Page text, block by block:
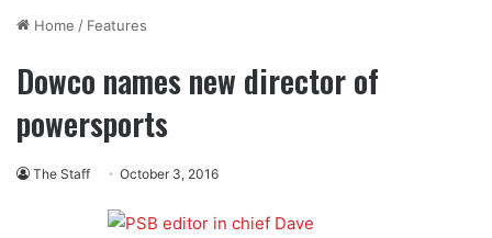
Home / Features
Dowco names new director of
powersports
The Staff October 3, 2016